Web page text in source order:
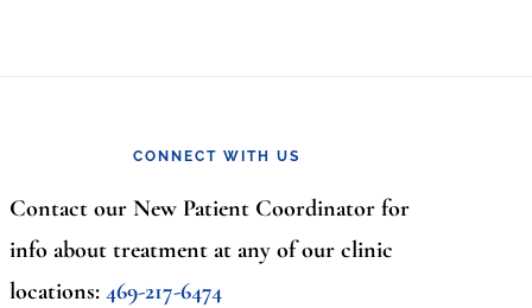
CONNECT WITH US
Contact our New Patient Coordinator for
info about treatment at any of our clinic
locations: 469-217-6474